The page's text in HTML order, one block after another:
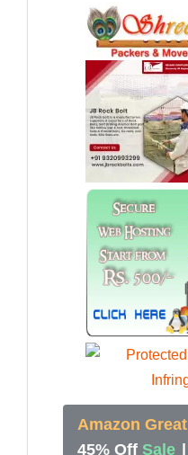
Amazon Great
45% Off Sale |